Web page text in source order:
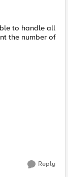
to handle all
the number of
Reply